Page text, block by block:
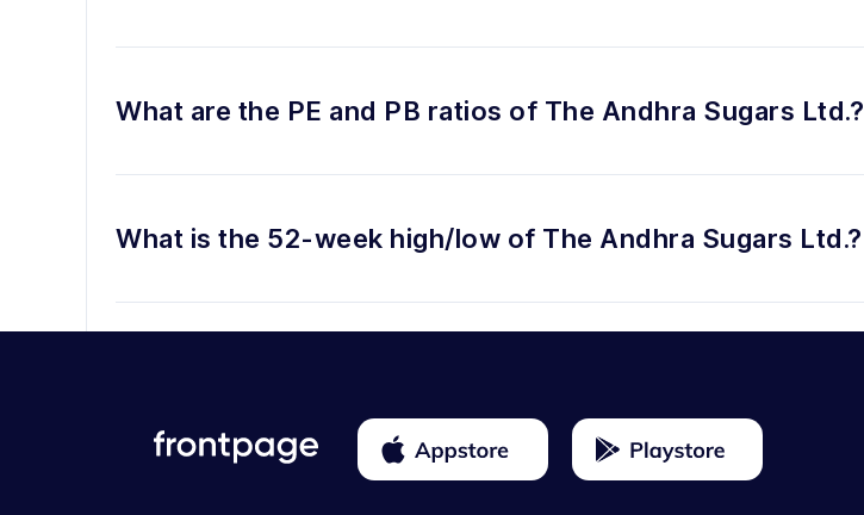
What are the PE and PB ratios of The Andhra Sugars Ltd.?
What is the 52-week high/low of The Andhra Sugars Ltd.?